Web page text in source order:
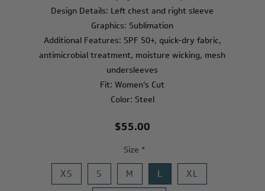
Design Details: Left chest and right sleeve
Graphics: Sublimation
Additional Features: SPF 50+, quick-dry fabric,
antimicrobial treatment, moisture wicking, mesh
undersleeves
Fit: Women’s Cut
Color: Steel
$55.00
Size *
XS S M L
XL